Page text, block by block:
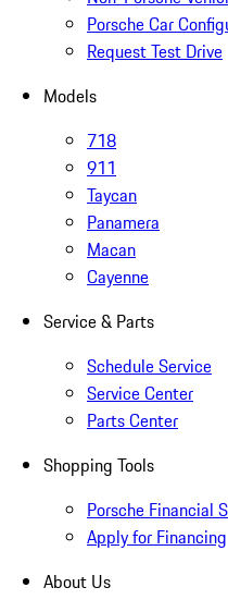
Porsche Car
Request Test Drive
Models
718
911
Taycan
Panamera
Macan
Cayenne
Service & Parts
Schedule Service
Service Center
Parts Center
Shopping Tools
Porsche Financial
Apply for Financing
About Us